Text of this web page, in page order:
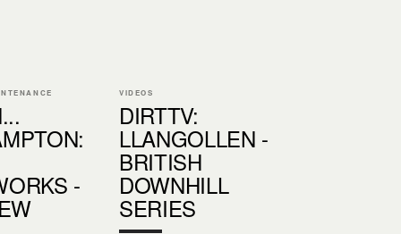
-
VIDEOS
DIRTTV:
LLANGOLLEN -
BRITISH
DOWNHILL
SERIES